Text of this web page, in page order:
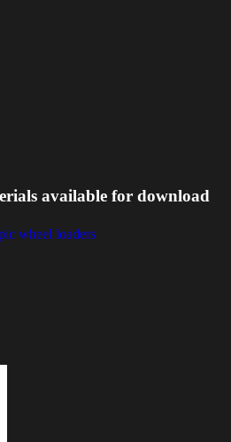
available for download
wheel loaders